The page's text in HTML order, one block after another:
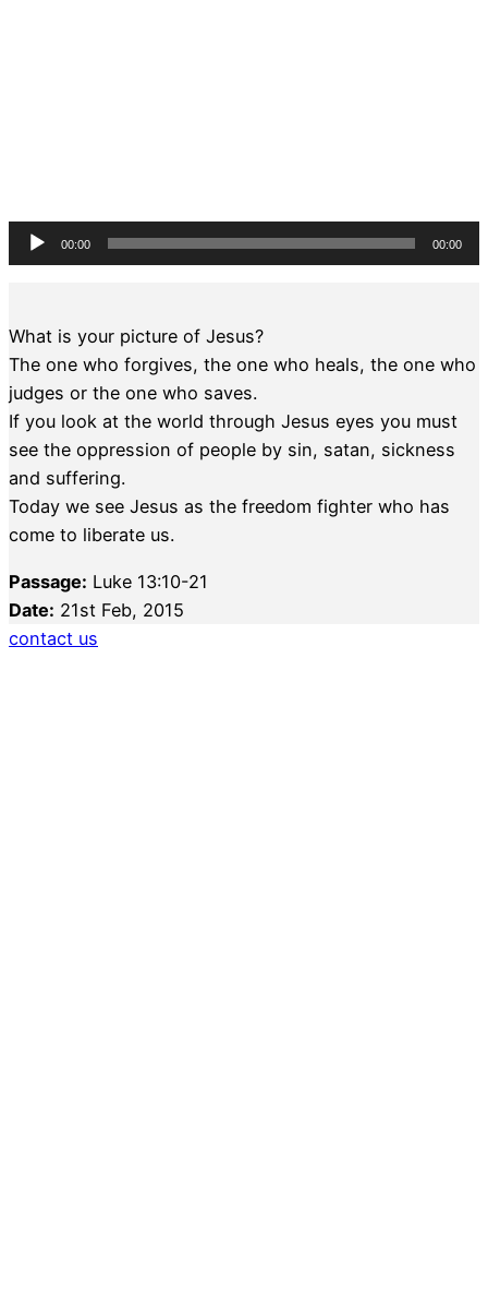
Audio
Player
00:00 00:00
What is your picture of Jesus?
The one who forgives, the one who heals, the one who
judges or the one who saves.
If you look at the world through Jesus eyes you must
see the oppression of people by sin, satan, sickness
and suffering.
Today we see Jesus as the freedom fighter who has
come to liberate us.
Passage: Luke 13:10-21
Date: 21st Feb, 2015
contact us